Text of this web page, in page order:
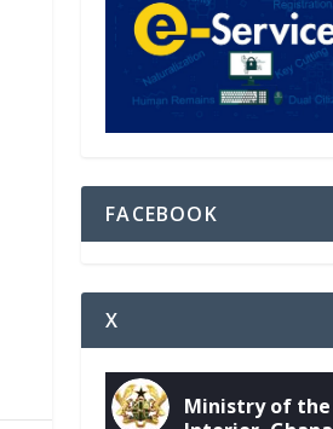
FACEBOOK
X
Ministry of the